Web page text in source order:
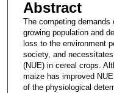
Abstract
The competing
growing population and
loss to the environment
society, and
(NUE) in cereal crops.
maize has improved
of the physiological